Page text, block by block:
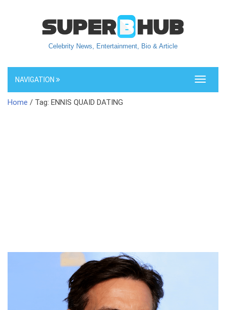
Celebrity News, Entertainment, Bio & Article
Toggle
NAVIGATION
Home / Tag: ENNIS QUAID DATING